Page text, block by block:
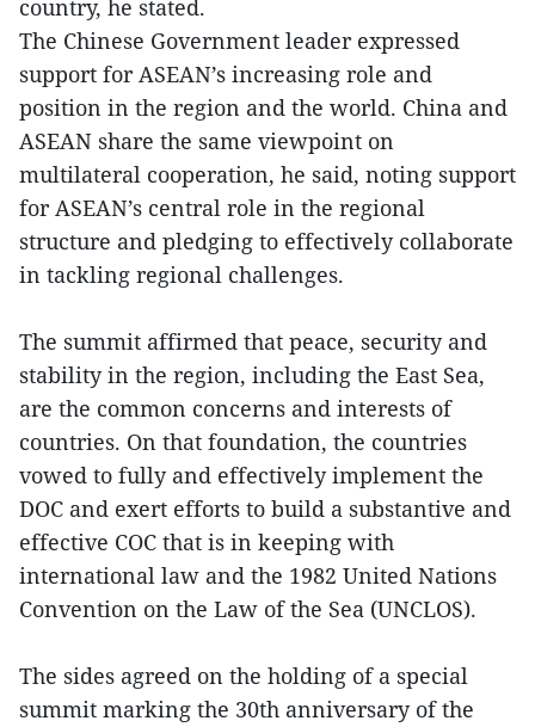
country, he stated.
The Chinese Government leader expressed
support for ASEAN’s increasing role and
position in the region and the world. China and
ASEAN share the same viewpoint on
multilateral cooperation, he said, noting support
for ASEAN’s central role in the regional
structure and pledging to effectively collaborate
in tackling regional challenges.
The summit affirmed that peace, security and
stability in the region, including the East Sea,
are the common concerns and interests of
countries. On that foundation, the countries
vowed to fully and effectively implement the
DOC and exert efforts to build a substantive and
effective COC that is in keeping with
international law and the 1982 United Nations
Convention on the Law of the Sea (UNCLOS).
The sides agreed on the holding of a special
summit marking the 30th anniversary of the